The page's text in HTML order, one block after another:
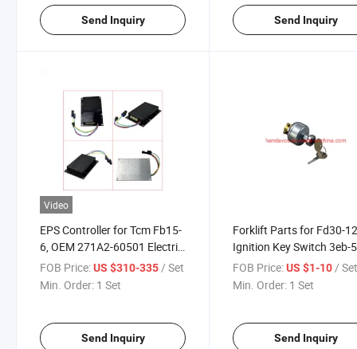
Send Inquiry Send Inquiry
Video
EPS Controller for Tcm Fb15-
6, OEM 271A2-60501 Electric
Forklift Parts
FOB Price:US $310-335/ Set
Min. Order: 1 Set
Send Inquiry
Forklift Parts for Fd30-
Ignition Key Switch 3eb-
21761
FOB Price: US $1-10 /
Min. Order: 1 Set
Send Inquiry